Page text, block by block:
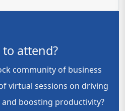
to attend?
community of business
virtual sessions on driving
boosting productivity?